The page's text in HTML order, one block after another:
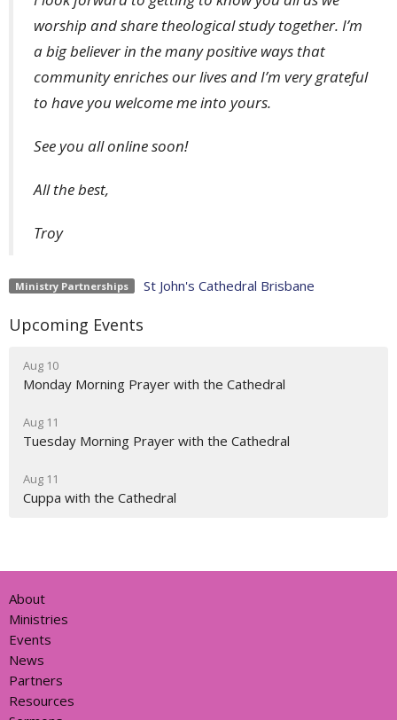
worship and share theological study together. I’m
a big believer in the many positive ways that
community enriches our lives and I’m very grateful
to have you welcome me into yours.
See you all online soon!
All the best,
Troy
Ministry Partnerships St John's Cathedral Brisbane
Upcoming Events
Aug 10
Monday Morning Prayer with the Cathedral
Aug 11
Tuesday Morning Prayer with the Cathedral
Aug 11
Cuppa with the Cathedral
About
Ministries
Events
News
Partners
Resources